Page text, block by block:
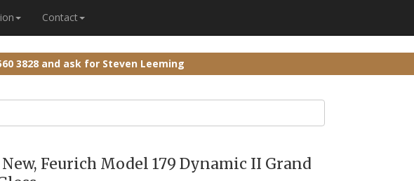
Contact
3828 and ask for Steven Leeming
New, Feurich Model 179 Dynamic II Grand